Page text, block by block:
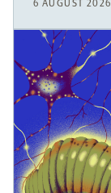
6 AUGUST